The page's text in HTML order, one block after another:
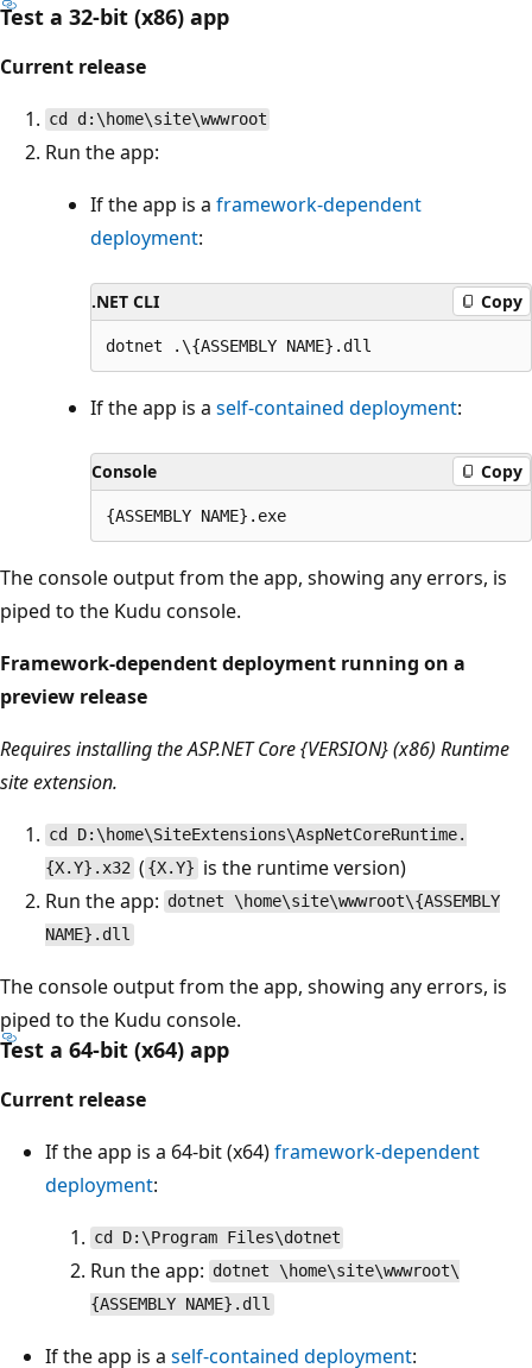
Test a 32-bit (x86) app
Current release
cd d:\home\site\wwwroot
Run the app:
If the app is a framework-dependent
deployment:
.NET CLI Copy
If the app is a self-contained deployment:
Console Copy
The console output from the app, showing any errors, is
piped to the Kudu console.
Framework-dependent deployment running on a
preview release
Requires installing the ASP.NET Core {VERSION} (x86) Runtime
site extension.
cd D:\home\SiteExtensions\AspNetCoreRuntime.
{X.Y}.x32 ( {X.Y} is the runtime version)
Run the app: dotnet \home\site\wwwroot\{ASSEMBLY
NAME}.dll
The console output from the app, showing any errors, is
piped to the Kudu console.
Test a 64-bit (x64) app
Current release
If the app is a 64-bit (x64)framework-dependent
deployment:
cd D:\Program Files\dotnet
Run the app: dotnet \home\site\wwwroot\
{ASSEMBLY NAME}.dll
If the app is a self-contained deployment: